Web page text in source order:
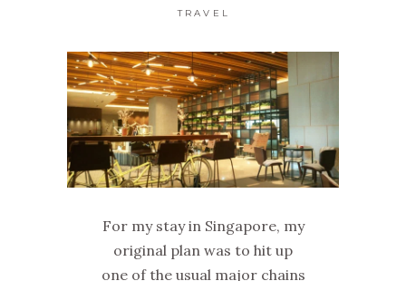
TRAVEL
For my stay in Singapore, my
original plan was to hit up
one of the usual major chains